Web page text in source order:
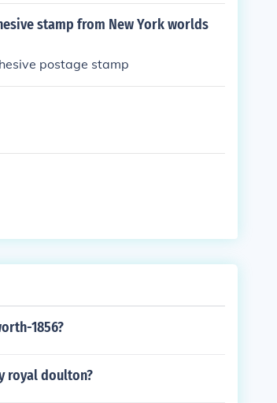
stamp from New York worlds
postage stamp
1856?
royal doulton?